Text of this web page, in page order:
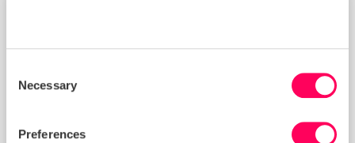
Selection
Necessary
Preferences